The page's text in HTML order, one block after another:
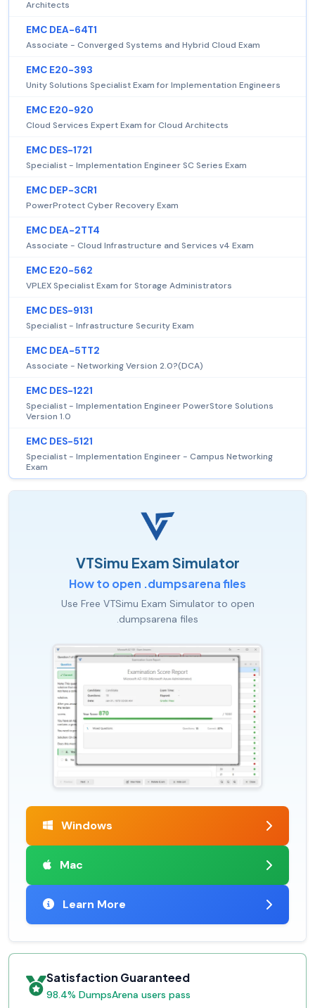
Architects
EMC DEA-64T1
Associate - Converged Systems and Hybrid Cloud Exam
EMC E20-393
Unity Solutions Specialist Exam for Implementation Engineers
EMC E20-920
Cloud Services Expert Exam for Cloud Architects
EMC DES-1721
Specialist - Implementation Engineer SC Series Exam
EMC DEP-3CR1
PowerProtect Cyber Recovery Exam
EMC DEA-2TT4
Associate - Cloud Infrastructure and Services v4 Exam
EMC E20-562
VPLEX Specialist Exam for Storage Administrators
EMC DES-9131
Specialist - Infrastructure Security Exam
EMC DEA-5TT2
Associate - Networking Version 2.0?(DCA)
EMC DES-1221
Specialist - Implementation Engineer PowerStore Solutions
Version 1.0
EMC DES-5121
Specialist - Implementation Engineer - Campus Networking
Exam
VTSimu Exam Simulator
How to open .dumpsarena files
Use Free VTSimu Exam Simulator to open
.dumpsarena files
Windows
Mac
Learn More
Satisfaction Guaranteed
98.4% DumpsArena users pass